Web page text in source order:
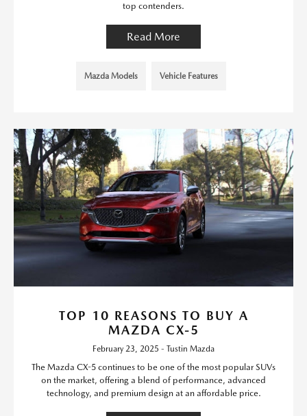
top contenders.
Read More
Mazda Models Vehicle Features
TOP 10 REASONS TO BUY A
MAZDA CX-5
February 23, 2025 - Tustin Mazda
The Mazda CX-5 continues to be one of the most popular SUVs
on the market, offering a blend of performance, advanced
technology, and premium design at an affordable price.